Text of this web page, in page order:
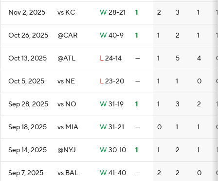
Nov 2, 2025 vs KC W 28-21 1 2 3 1 1
Oct 26, 2025 @CAR W 40-9 1 1 2 1 1
Oct 13, 2025 @ATL L24-14 — 1 5 4
Oct 5, 2025 vs NE L23-20 — 1 1 0
Sep 28, 2025 vs NO W 31-19 1 1 3 2 1
Sep 18, 2025 vs MIA W 31-21 — 0 1 1
Sep 14, 2025 @NYJ W 30-10 1 1 2 1 1
Sep 7, 2025 vs BAL W 41-40 — 2 2 0